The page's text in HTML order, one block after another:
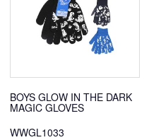
BOYS GLOW IN THE DARK
MAGIC GLOVES
WWGL1033